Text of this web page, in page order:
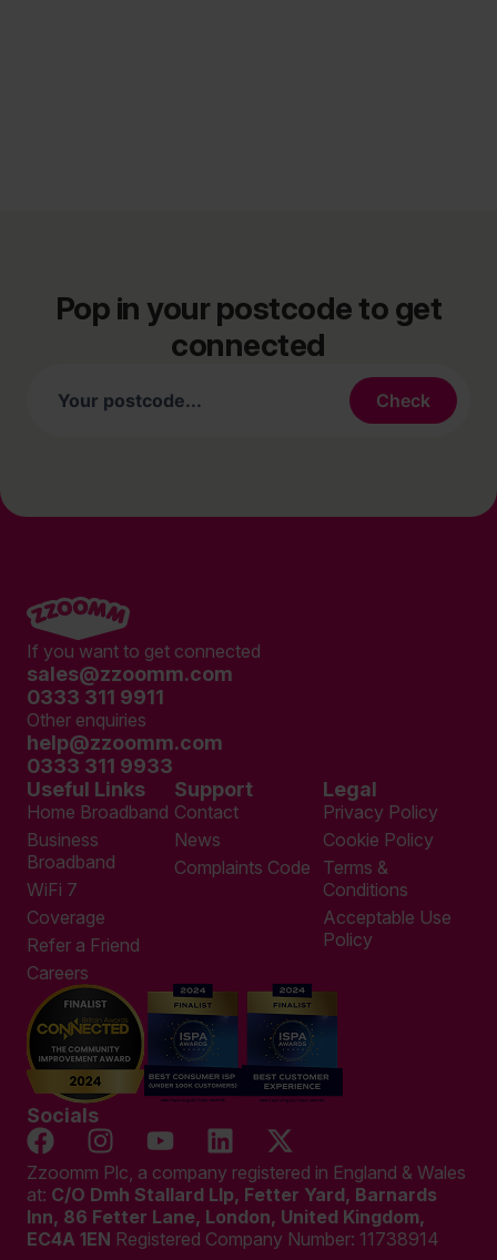
Pop in your postcode to get
connected
If you want to get connected
sales@zzoomm.com
0333 311 9911
Other enquiries
help@zzoomm.com
0333 311 9933
Useful Links
Home Broadband
Business
Broadband
WiFi 7
Coverage
Refer a Friend
Careers
Support
Contact
News
Complaints Code
Legal
Privacy Policy
Cookie Policy
Terms &
Conditions
Acceptable Use
Policy
Socials
Zzoomm Plc, a company registered in England & Wales
at: C/O Dmh Stallard Llp, Fetter Yard, Barnards
Inn, 86 Fetter Lane, London, United Kingdom,
EC4A 1EN Registered Company Number: 11738914